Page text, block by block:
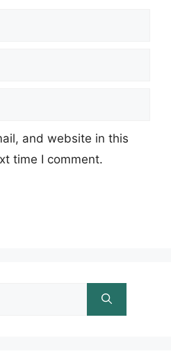
and website in this
time I comment.